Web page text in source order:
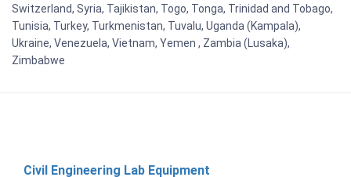
Switzerland, Syria, Tajikistan, Togo, Tonga, Trinidad and Tobago,
Tunisia, Turkey, Turkmenistan, Tuvalu, Uganda (Kampala),
Ukraine, Venezuela, Vietnam, Yemen , Zambia (Lusaka),
Zimbabwe
Civil Engineering Lab Equipment